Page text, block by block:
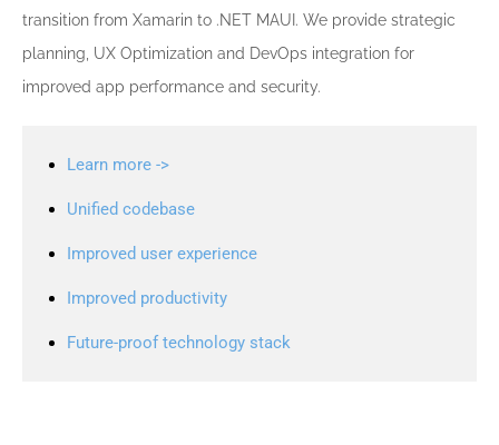
transition from Xamarin to .NET MAUI. We provide strategic
planning, UX Optimization and DevOps integration for
improved app performance and security.
Learn more ->
Unified codebase
Improved user experience
Improved productivity
Future-proof technology stack